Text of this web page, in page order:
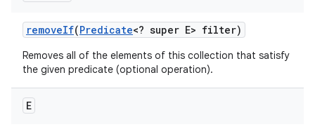
removeIf(Predicate<? super E> filter)
Removes all of the elements of this collection that satisfy
the given predicate (optional operation).
E